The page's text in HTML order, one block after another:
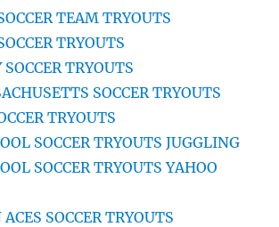
TEAM TRYOUTS
TRYOUTS
TRYOUTS
SOCCER TRYOUTS
TRYOUTS
SOCCER TRYOUTS JUGGLING
SOCCER TRYOUTS YAHOO
SOCCER TRYOUTS